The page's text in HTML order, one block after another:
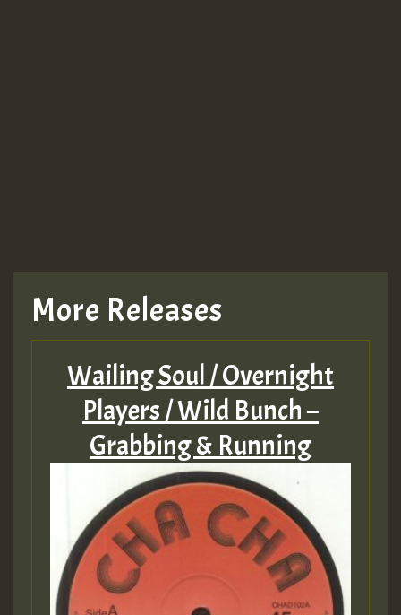
More Releases
Wailing Soul / Overnight
Players / Wild Bunch –
Grabbing & Running